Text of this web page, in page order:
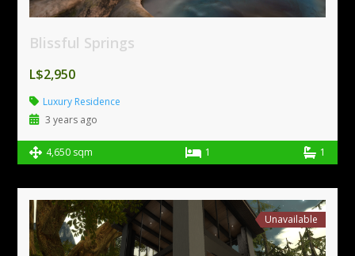
Blissful Springs
L$2,950
Luxury Residence
3 years ago
4,650 sqm 1 1
Unavailable